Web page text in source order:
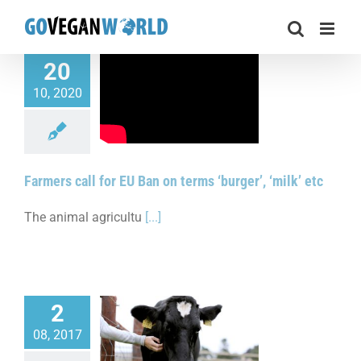
20
10, 2020
‘milk’ etc
Farmers call for EU Ban on terms ‘burger’, ‘milk’ etc
The animal agricultu [...]
2
08, 2017